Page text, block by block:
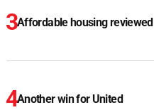
Affordable housing reviewed
Another win for United